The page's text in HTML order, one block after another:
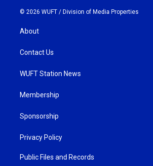
© 2026 WUFT / Division of Media Properties
About
Contact Us
WUFT Station News
Membership
Sponsorship
Privacy Policy
Public Files and Records